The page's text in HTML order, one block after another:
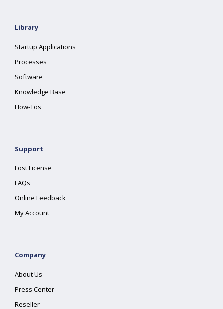
Library
Startup Applications
Processes
Software
Knowledge Base
How-Tos
Support
Lost License
FAQs
Online Feedback
My Account
Company
About Us
Press Center
Reseller